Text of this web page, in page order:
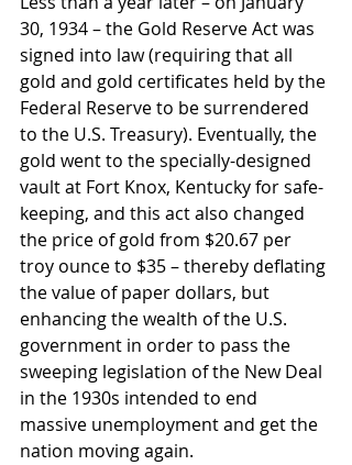
30, 1934 – the Gold Reserve Act was
signed into law (requiring that all
gold and gold certificates held by the
Federal Reserve to be surrendered
to the U.S. Treasury). Eventually, the
gold went to the specially-designed
vault at Fort Knox, Kentucky for safe-
keeping, and this act also changed
the price of gold from $20.67 per
troy ounce to $35 – thereby deflating
the value of paper dollars, but
enhancing the wealth of the U.S.
government in order to pass the
sweeping legislation of the New Deal
in the 1930s intended to end
massive unemployment and get the
nation moving again.